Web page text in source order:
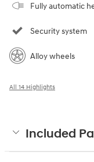
Fully automatic
Security system
Alloy wheels
All 14 Highlights
Included